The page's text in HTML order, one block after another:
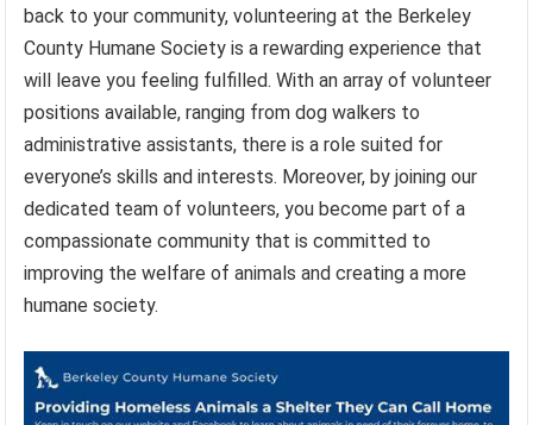
back to your community, volunteering at the Berkeley
County Humane Society is a rewarding experience that
will leave you feeling fulfilled. With an array of volunteer
positions available, ranging from dog walkers to
administrative assistants, there is a role suited for
everyone’s skills and interests. Moreover, by joining our
dedicated team of volunteers, you become part of a
compassionate community that is committed to
improving the welfare of animals and creating a more
humane society.